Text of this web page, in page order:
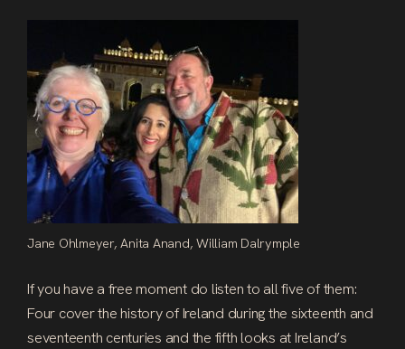
Jane Ohlmeyer, Anita Anand, William Dalrymple
If you have a free moment do listen to all five of them:
Four cover the history of Ireland during the sixteenth and
seventeenth centuries and the fifth looks at Ireland’s